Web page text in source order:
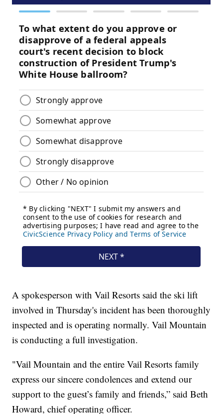
A spokesperson with Vail Resorts said the ski lift
involved in Thursday's incident has been thoroughly
inspected and is operating normally. Vail Mountain
is conducting a full investigation.
"Vail Mountain and the entire Vail Resorts family
express our sincere condolences and extend our
support to the guest’s family and friends,” said Beth
Howard, chief operating officer.